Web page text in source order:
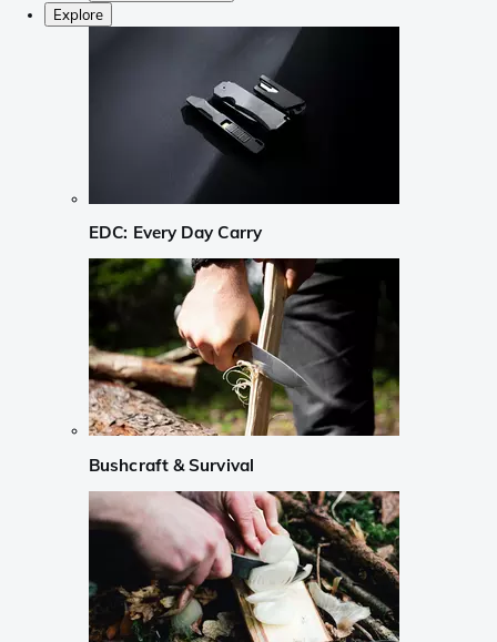
Explore
EDC: Every Day Carry
Bushcraft & Survival